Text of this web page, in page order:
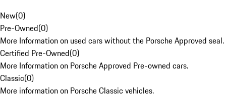
New(0)
Pre-Owned(0)
More Information on used cars without the Porsche Approved seal.
Certified Pre-Owned(0)
More Information on Porsche Approved Pre-owned cars.
Classic(0)
More information on Porsche Classic vehicles.